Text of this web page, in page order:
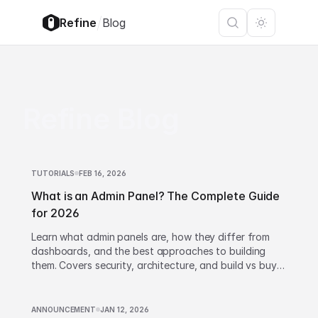
Refine/Blog
TUTORIALS FEB 16, 2026
What is an Admin Panel? The Complete Guide
for 2026
Learn what admin panels are, how they differ from
dashboards, and the best approaches to building
them. Covers security, architecture, and build vs buy
ANNOUNCEMENT JAN 12, 2026